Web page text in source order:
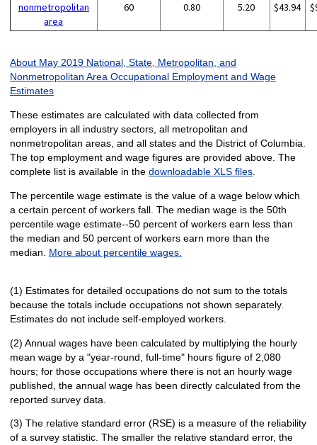
nonmetropolitan
area
60 0.80 5.20 $43.94
About May 2019 National, State, Metropolitan, and
Nonmetropolitan Area Occupational Employment and Wage
Estimates
These estimates are calculated with data collected from
employers in all industry sectors, all metropolitan and
nonmetropolitan areas, and all states and the District of Columbia.
The top employment and wage figures are provided above. The
complete list is available in the downloadable XLS files.
The percentile wage estimate is the value of a wage below which
a certain percent of workers fall. The median wage is the 50th
percentile wage estimate--50 percent of workers earn less than
the median and 50 percent of workers earn more than the
median. More about percentile wages.
(1) Estimates for detailed occupations do not sum to the totals
because the totals include occupations not shown separately.
Estimates do not include self-employed workers.
(2) Annual wages have been calculated by multiplying the hourly
mean wage by a "year-round, full-time" hours figure of 2,080
hours; for those occupations where there is not an hourly wage
published, the annual wage has been directly calculated from the
reported survey data.
(3) The relative standard error (RSE) is a measure of the reliability
of a survey statistic. The smaller the relative standard error, the